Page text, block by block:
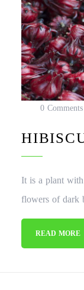
0 Comments
It is a plant
flowers of dark
READ MORE